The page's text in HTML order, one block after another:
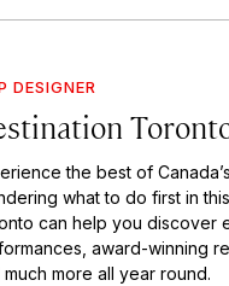
DESIGNER
the best of
what to do first in
can help you discover
award-winning
much more all year round.